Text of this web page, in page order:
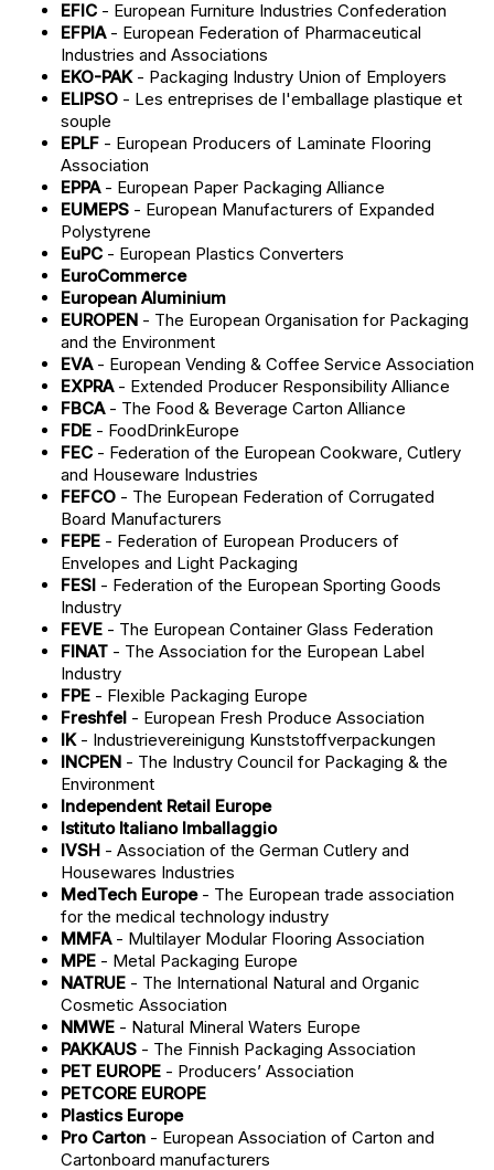
EFIC - European Furniture Industries Confederation
EFPIA- European Federation of Pharmaceutical
Industries and Associations
EKO-PAK- Packaging Industry Union of Employers
ELIPSO - Les entreprises de l'emballage plastique et
souple
EPLF - European Producers of Laminate Flooring
Association
EPPA- European Paper Packaging Alliance
EUMEPS - European Manufacturers of Expanded
Polystyrene
EuPC - European Plastics Converters
EuroCommerce
European Aluminium
EUROPEN - The European Organisation for Packaging
and the Environment
EVA- European Vending & Coffee Service Association
EXPRA- Extended Producer Responsibility Alliance
FBCA- The Food & Beverage Carton Alliance
FDE - FoodDrinkEurope
FEC - Federation of the European Cookware, Cutlery
and Houseware Industries
FEFCO - The European Federation of Corrugated
Board Manufacturers
FEPE - Federation of European Producers of
Envelopes and Light Packaging
FESI - Federation of the European Sporting Goods
Industry
FEVE - The European Container Glass Federation
FINAT - The Association for the European Label
Industry
FPE - Flexible Packaging Europe
Freshfel - European Fresh Produce Association
IK- Industrievereinigung Kunststoffverpackungen
INCPEN - The Industry Council for Packaging & the
Environment
Independent Retail Europe
Istituto Italiano Imballaggio
IVSH - Association of the German Cutlery and
Housewares Industries
MedTech Europe- The European trade association
for the medical technology industry
MMFA- Multilayer Modular Flooring Association
MPE - Metal Packaging Europe
NATRUE - The International Natural and Organic
Cosmetic Association
NMWE - Natural Mineral Waters Europe
PAKKAUS - The Finnish Packaging Association
PET EUROPE - Producers’ Association
PETCORE EUROPE
Plastics Europe
Pro Carton - European Association of Carton and
Cartonboard manufacturers